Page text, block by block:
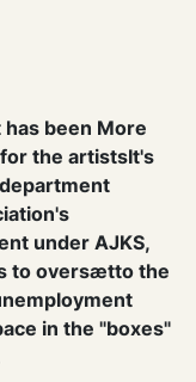
been More
the artistsIt's
under AJKS,
tooversættothe
in the "boxes"